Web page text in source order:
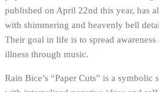
published on April 22nd this year, has
with shimmering and heavenly bell
Their goal in life is to spread
illness through music.
Rain Bice’s “Paper Cuts” is a symbolic